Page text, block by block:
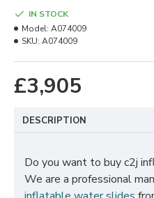
£3,905
IN STOCK
Model: A074009
SKU: A074009
DESCRIPTION
Do you want to buy c2j
We are a professional